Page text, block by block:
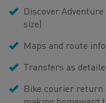
Discover
size)
Maps and route
Transfers as
Bike courier return